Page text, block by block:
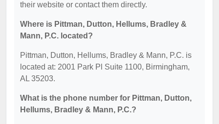
their website or contact them directly.
Where is Pittman, Dutton, Hellums, Bradley &
Mann, P.C. located?
Pittman, Dutton, Hellums, Bradley & Mann, P.C. is
located at: 2001 Park Pl Suite 1100, Birmingham,
AL 35203.
What is the phone number for Pittman, Dutton,
Hellums, Bradley & Mann, P.C.?